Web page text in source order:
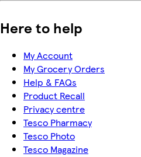
Here to help
My Account
My Grocery Orders
Help & FAQs
Product Recall
Privacy centre
Tesco Pharmacy
Tesco Photo
Tesco Magazine